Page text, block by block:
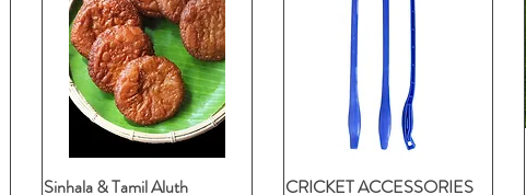
クイックビュー
Sinhala & Tamil Aluth
クイックビュー
CRICKET ACCESSORIES